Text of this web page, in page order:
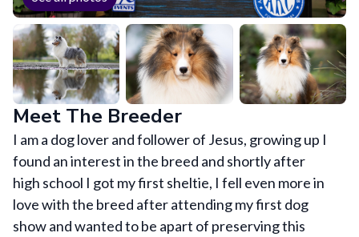
Meet The Breeder
I am a dog lover and follower of Jesus, growing up I
found an interest in the breed and shortly after
high school I got my first sheltie, I fell even more in
love with the breed after attending my first dog
show and wanted to be apart of preserving this